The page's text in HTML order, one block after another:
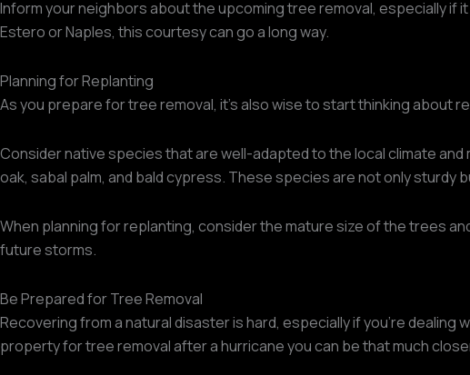
Inform your neighbors about the upcoming tree removal, especially
Estero or Naples, this courtesy can go a long way.
Planning for Replanting
As you prepare for tree removal, it's also wise to start thinking about
Consider native species that are well-adapted to the local climate
oak, sabal palm, and bald cypress. These species are not only sturdy
When planning for replanting, consider the mature size of the trees
future storms.
Be Prepared for Tree Removal
Recovering from a natural disaster is hard, especially if you're
property for tree removal after a hurricane you can be that much